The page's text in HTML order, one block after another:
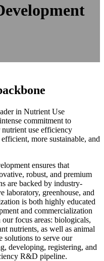
in Nutrient Use
commitment to
use efficiency
more sustainable, and
ensures that
robust, and premium
are backed by industry-
laboratory, greenhouse, and
is both highly educated
and commercialization
focus areas: biologicals,
nutrients, as well as animal
solutions to serve our
developing, registering, and
R&D pipeline.